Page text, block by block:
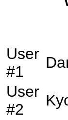
User
#1
User
#2